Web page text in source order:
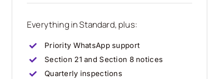
Everything in Standard, plus:
Priority WhatsApp support
Section 21 and Section 8 notices
Quarterly inspections